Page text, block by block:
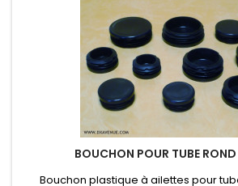
BOUCHON POUR TUBE
Bouchon plastique à ailettes pour